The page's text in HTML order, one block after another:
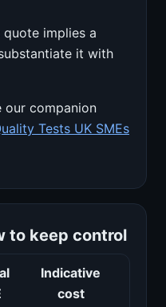
quote implies a
it with
our companion
Tests UK SMEs
to keep control
Indicative
cost